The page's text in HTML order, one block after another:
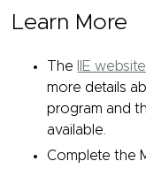
Learn More
The IIE website
more details
program and
available.
Complete the